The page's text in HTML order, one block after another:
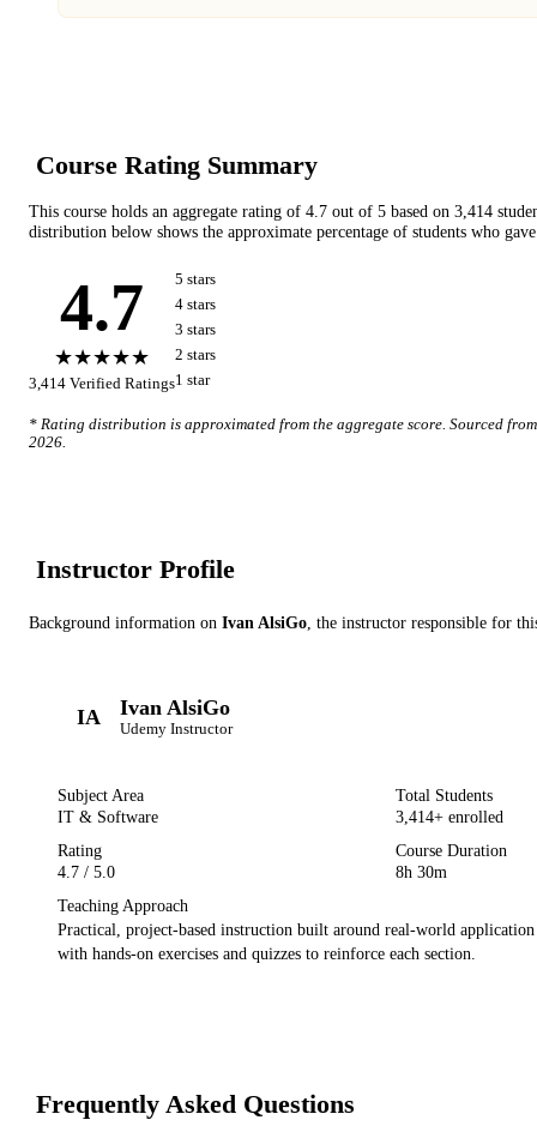
Course Rating Summary
This course holds an aggregate rating of 4.7 out of 5 based on 3,414
distribution below shows the approximate percentage of students who
4.7
★★★★★
3,414 Verified Ratings
5 stars
4 stars
3 stars
2 stars
1 star
* Rating distribution is approximated from the aggregate score. Sourced
2026.
Instructor Profile
Background information on Ivan AlsiGo, the instructor responsible for
IA Ivan AlsiGo
Udemy Instructor
Subject Area
IT & Software
Total Students
3,414+ enrolled
Rating
4.7 / 5.0
Course Duration
8h 30m
Teaching Approach
Practical, project-based instruction built around real-world
with hands-on exercises and quizzes to reinforce each section.
Frequently Asked Questions